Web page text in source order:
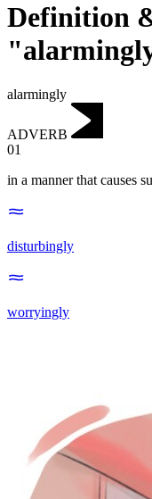
Definition
alarmingly
ADVERB
01
in a manner that causes
disturbingly
worryingly